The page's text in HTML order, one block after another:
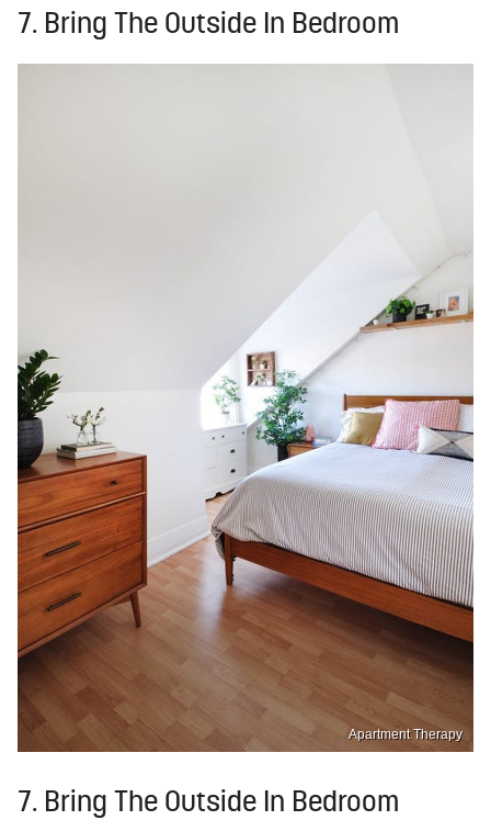
7. Bring The Outside In Bedroom
Apartment Therapy
7. Bring The Outside In Bedroom